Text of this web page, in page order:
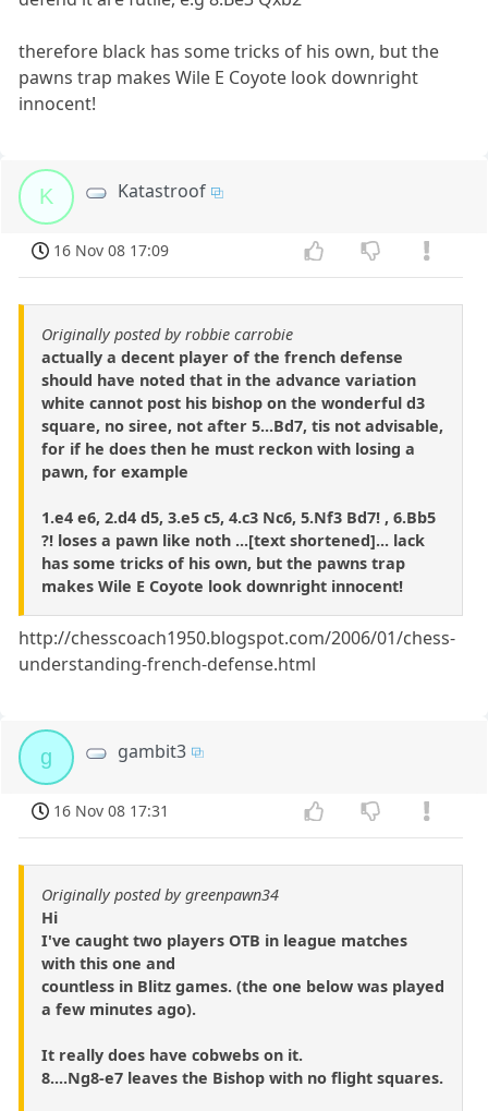
therefore black has some tricks of his own, but the
pawns trap makes Wile E Coyote look downright
innocent!
K Katastroof
16 Nov 08 17:09
Originally posted by robbie carrobie
actually a decent player of the french defense
should have noted that in the advance variation
white cannot post his bishop on the wonderful d3
square, no siree, not after 5...Bd7, tis not advisable,
for if he does then he must reckon with losing a
pawn, for example
1.e4 e6, 2.d4 d5, 3.e5 c5, 4.c3 Nc6, 5.Nf3 Bd7! , 6.Bb5
?! loses a pawn like noth ...[text shortened]... lack
has some tricks of his own, but the pawns trap
makes Wile E Coyote look downright innocent!
http://chesscoach1950.blogspot.com/2006/01/chess-
understanding-french-defense.html
g gambit3
16 Nov 08 17:31
Originally posted by greenpawn34
Hi
I've caught two players OTB in league matches
with this one and
countless in Blitz games. (the one below was played
a few minutes ago).
It really does have cobwebs on it.
8....Ng8-e7 leaves the Bishop with no flight squares.